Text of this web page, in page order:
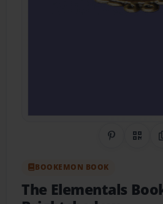
Share on
QR
BOOKEMON BOOK
The Elementals